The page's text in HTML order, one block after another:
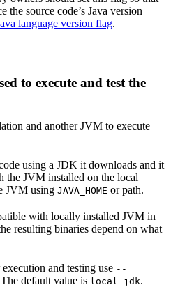
the source code’s Java version
language version flag.
to execute and test the
and another JVM to execute
using a JDK it downloads and it
the JVM installed on the local
JVM using JAVA_HOME or path.
with locally installed JVM in
resulting binaries depend on what
and testing use --
default value is local_jdk.